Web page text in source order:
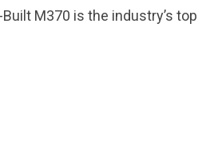
M370 is the industry’s top